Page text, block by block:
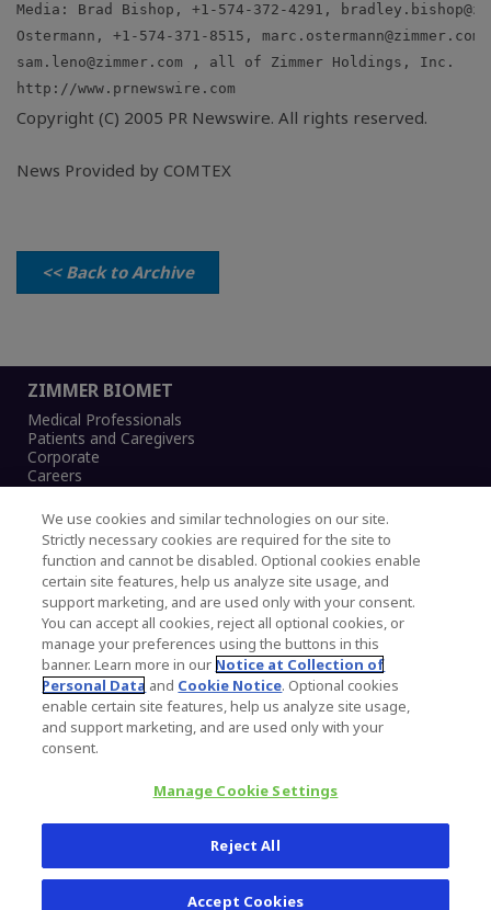
Media: Brad Bishop, +1-574-372-4291,
Ostermann, +1-574-371-8515, marc.ostermann@zimmer.com
sam.leno@zimmer.com
Copyright (C) 2005 PR Newswire. All rights reserved.
News Provided by COMTEX
<< Back to Archive
ZIMMER BIOMET
Medical Professionals
Patients and Caregivers
Corporate
Careers
Legal Notice
Privacy Notice
Cookies Notice
CA Transparency and UK MSA Statement
Australia Modern Slavery Statement
Canada Forced and Child Labour Statement
Copyright © 2026 Zimmer Biomet. All Rights
Reserved.
345 East Main Street, Warsaw IN 46580
We use cookies and similar technologies on our site.
Strictly necessary cookies are required for the site to
function and cannot be disabled. Optional cookies enable
certain site features, help us analyze site usage, and
support marketing, and are used only with your consent.
You can accept all cookies, reject all optional cookies, or
manage your preferences using the buttons in this
banner. Learn more in our Notice at Collection of
Personal Data and Cookie Notice. Optional cookies
enable certain site features, help us analyze site usage,
and support marketing, and are used only with your
consent.
Manage Cookie Settings
Reject All
Accept Cookies